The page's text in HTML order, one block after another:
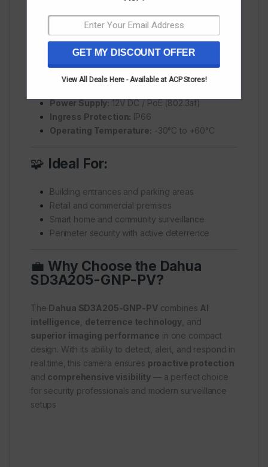
IR Distance:Up to 50m
Pan Range:0°–355°
Tilt Range:-5°–90°
Audio:Built-in mic & speaker
Power Supply: 12V DC / PoE (802.3af)
Ingress Protection: IP66
Operating Temperature: -30°C to +60°C
🧩 Ideal For:
Building entrances and parking areas
Retail and commercial premises
Smart home and community surveillance
Perimeter security with active deterrence
💼 Why Choose the Dahua
SD3A205-GNP-PV?
The Dahua SD3A205-GNP-PVcombines AI
intelligence deterrence technology , and
superior imaging performance in one compact
design. With its ability to detect, alert, and respond in
real time, this camera ensures proactive protection
and comprehensive visibility — a perfect choice
for security professionals and modern surveillance
setups
GET MY DISCOUNT OFFER
View All Deals Here - Available at ACP Stores!